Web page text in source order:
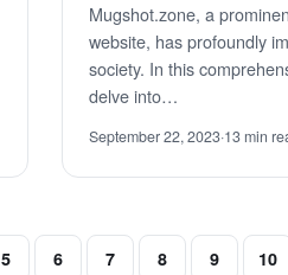
Mugshot.zone, a
website, has profoundly
society. In this
delve into…
September 22, 2023·13 min
5 6 7 8 9 10